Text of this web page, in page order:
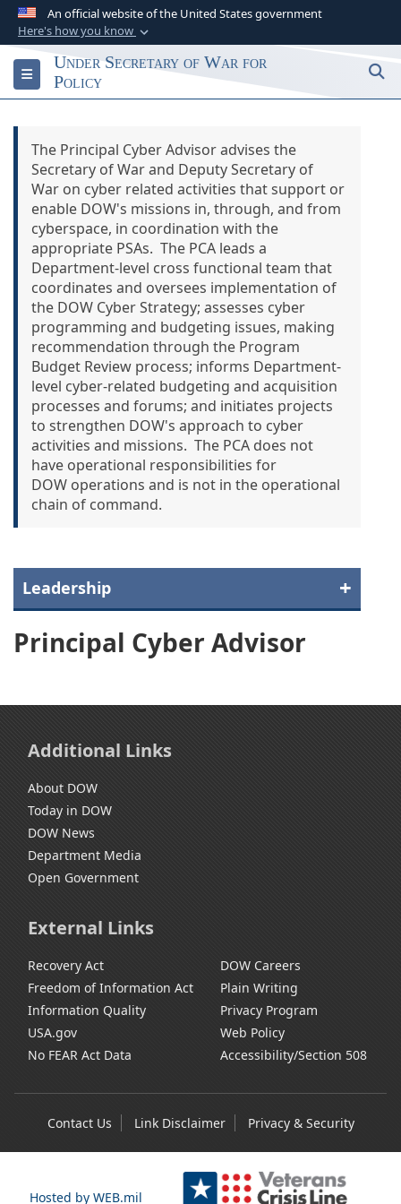
An official website of the United States government
Here's how you know
Official websites use .gov
A.gov
website belongs to an official
government organization in the United States.
Secure .gov websites use HTTPS
Alock ( )or https://means you’ve safely
connected to the .gov website. Share sensitive
information only on official, secure websites.
Toggle navigation
Under Secretary of War for
Policy
Principal Cyber Advisor
The Principal Cyber Advisor advises the
Secretary of War and Deputy Secretary of
War on cyber related activities that support or
enable DOW's missions in, through, and from
cyberspace, in coordination with the
appropriate PSAs. The PCA leads a
Department-level cross functional team that
coordinates and oversees implementation of
the DOW Cyber Strategy; assesses cyber
programming and budgeting issues, making
recommendation through the Program
Budget Review process; informs Department-
level cyber-related budgeting and acquisition
processes and forums; and initiates projects
to strengthen DOW's approach to cyber
activities and missions. The PCA does not
have operational responsibilities for
DOW operations and is not in the operational
chain of command.
Leadership
Additional Links
About DOW
Today in DOW
DOW News
Department Media
Open Government
External Links
Recovery Act
Freedom of Information Act
Information Quality
USA.gov
No FEAR Act Data
DOW Careers
Plain Writing
Privacy Program
Web Policy
Accessibility/Section 508
Contact Us Link Disclaimer Privacy & Security
Hosted by WEB.mil